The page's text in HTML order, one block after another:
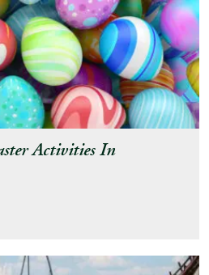
Blog
With Us
Activities In